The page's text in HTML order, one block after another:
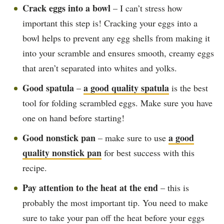
Crack eggs into a bowl – I can’t stress how
important this step is! Cracking your eggs into a
bowl helps to prevent any egg shells from making it
into your scramble and ensures smooth, creamy eggs
that aren’t separated into whites and yolks.
Good spatula – a good quality spatula is the best
tool for folding scrambled eggs. Make sure you have
one on hand before starting!
Good nonstick pan – make sure to use a good
quality nonstick pan for best success with this
recipe.
Pay attention to the heat at the end – this is
probably the most important tip. You need to make
sure to take your pan off the heat before your eggs